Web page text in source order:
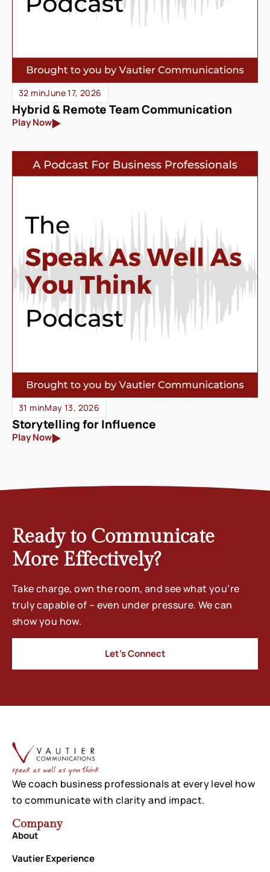
32 minJune 17, 2026
Hybrid & Remote Team Communication
Play Now
31 minMay 13, 2026
Storytelling for Influence
Play Now
Ready to Communicate
More Effectively?
Take charge, own the room, and see what you’re
truly capable of – even under pressure. We can
show you how.
Let’s Connect
We coach business professionals at every level how
to communicate with clarity and impact.
Company
About
Vautier Experience